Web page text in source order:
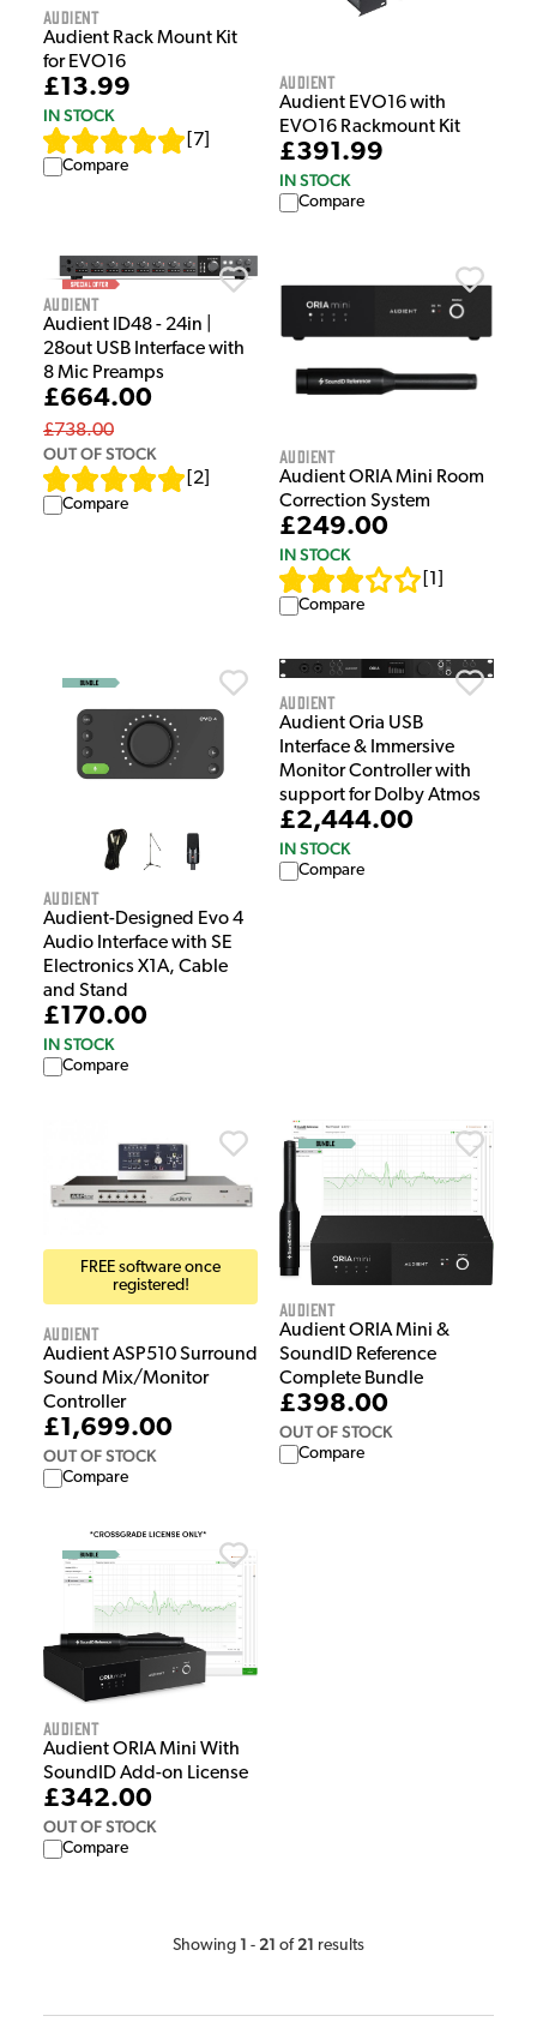
Audient
Audient Rack Mount Kit
for EVO16
£13.99
IN STOCK
7
Compare
Audient
Audient EVO16 with
EVO16 Rackmount Kit
£391.99
IN STOCK
Compare
Audient
Audient ID48 - 24in |
28out USB Interface with
8 Mic Preamps
£664.00
£738.00
OUT OF STOCK
2
Compare
Audient
Audient ORIA Mini Room
Correction System
£249.00
IN STOCK
1
Compare
Audient
Audient-Designed Evo 4
Audio Interface with SE
Electronics X1A, Cable
and Stand
£170.00
IN STOCK
Compare
Audient
Audient Oria USB
Interface & Immersive
Monitor Controller with
support for Dolby Atmos
£2,444.00
IN STOCK
Compare
FREE software once
registered!
Audient
Audient ASP510 Surround
Sound Mix/Monitor
Controller
£1,699.00
OUT OF STOCK
Compare
Audient
Audient ORIA Mini &
SoundID Reference
Complete Bundle
£398.00
OUT OF STOCK
Compare
Audient
Audient ORIA Mini With
SoundID Add-on License
£342.00
OUT OF STOCK
Compare
Showing 1 - 21 of 21 results